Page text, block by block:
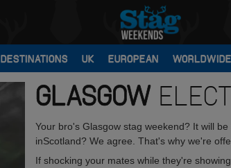
DESTINATIONS UK EUROPEAN WORLDWIDE
GLASGOW
Your bro's Glasgow stag weekend? It will
inScotland? We agree. That's why we're
If shocking your mates while they're